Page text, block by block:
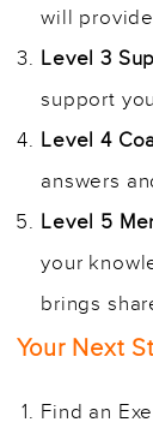
will
Level 3
support
Level 4
answers
Level 5
your
brings
Your Next
Find an